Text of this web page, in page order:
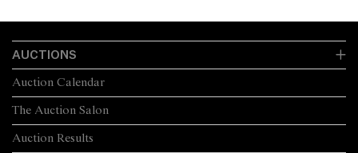
AUCTIONS
The Auction Salon
Auction Calendar
Auction Results